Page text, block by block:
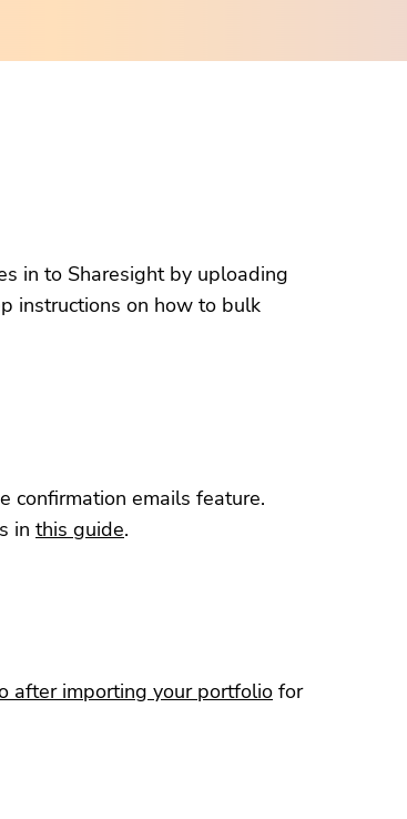
in to Sharesight by uploading
instructions on how to bulk
confirmation emails feature.
in this guide.
after importing your portfolio for